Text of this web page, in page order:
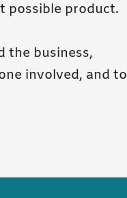
possible product.
the business,
involved, and to